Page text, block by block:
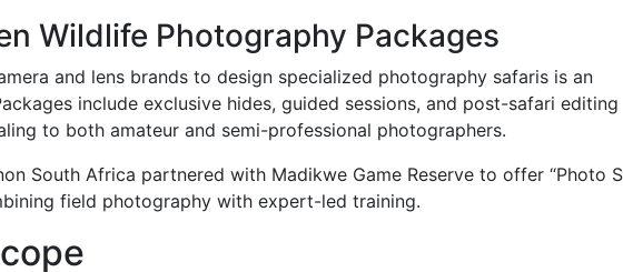
Wildlife Photography Packages
and lens brands to design specialized photography safaris is an
include exclusive hides, guided sessions, and post-safari editing
to both amateur and semi-professional photographers.
South Africa partnered with Madikwe Game Reserve to offer “Photo
field photography with expert-led training.